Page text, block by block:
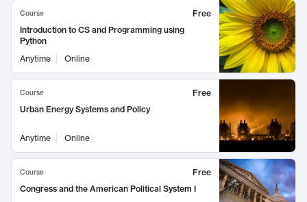
Course
Free
Introduction to CS and Programming using
Python
Anytime
Online
Course
Free
Urban Energy Systems and Policy
Anytime Online
Course
Free
Congress and the American Political System I